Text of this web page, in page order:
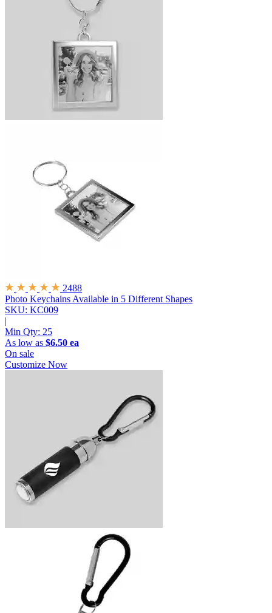
2488
Photo Keychains Available in 5 Different Shapes
SKU: KC009
|
Min Qty: 25
As low as $6.50 ea
On sale
Customize Now